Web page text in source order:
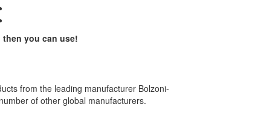
then you can use!
from the leading manufacturer Bolzoni-
of other global manufacturers.